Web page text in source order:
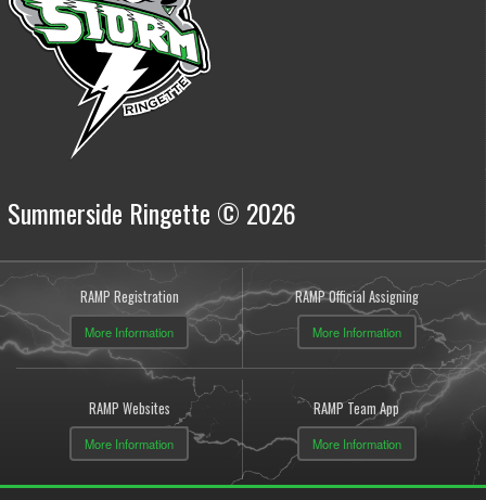
Summerside Ringette © 2026
RAMP Registration
More Information
RAMP Official Assigning
More Information
RAMP Websites
More Information
RAMP Team App
More Information